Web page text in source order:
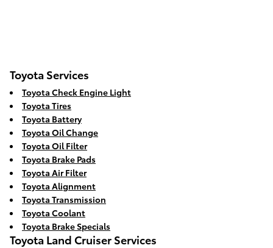
Toyota Services
Toyota Check Engine Light
Toyota Tires
Toyota Battery
Toyota Oil Change
Toyota Oil Filter
Toyota Brake Pads
Toyota Air Filter
Toyota Alignment
Toyota Transmission
Toyota Coolant
Toyota Brake Specials
Toyota Land Cruiser Services